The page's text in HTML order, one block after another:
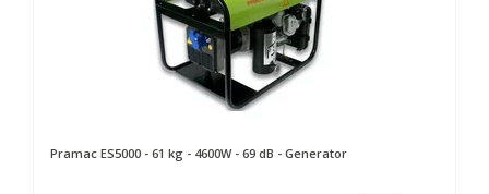
Pramac ES5000 - 61 kg - 4600W - 69 dB - Generator